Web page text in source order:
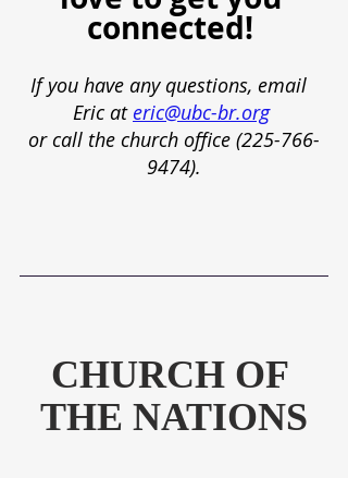
connected!
If you have any questions, email
Eric at eric@ubc-br.org
or call the church office (225-766-
9474).
CHURCH OF
THE NATIONS